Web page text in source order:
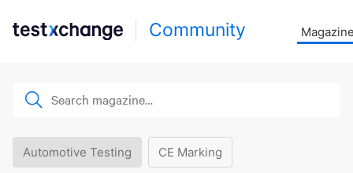
Community
Automotive Testing CE Marking